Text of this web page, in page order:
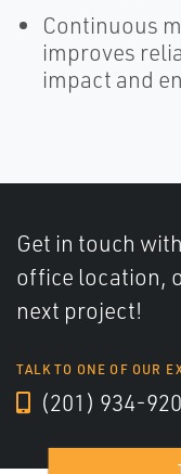
Continuous
improves
impact and
Get in touch
office location,
next project!
TALK TO ONE OF OUR
(201) 934-